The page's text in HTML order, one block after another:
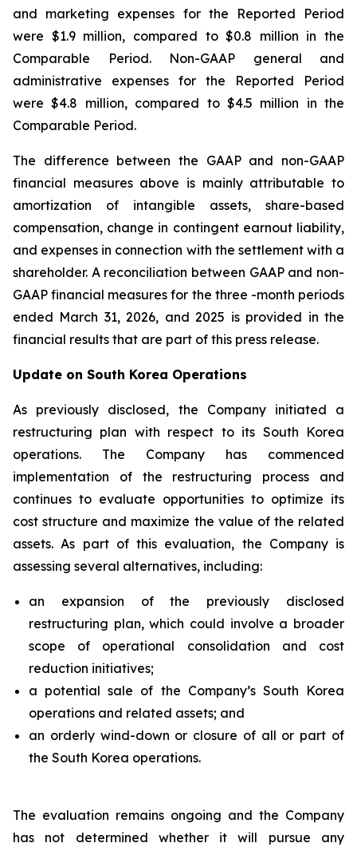
and marketing expenses for the Reported Period
were $1.9 million, compared to $0.8 million in the
Comparable Period. Non-GAAP general and
administrative expenses for the Reported Period
were $4.8 million, compared to $4.5 million in the
Comparable Period.
The difference between the GAAP and non-GAAP
financial measures above is mainly attributable to
amortization of intangible assets, share-based
compensation, change in contingent earnout liability,
and expenses in connection with the settlement with a
shareholder. A reconciliation between GAAP and non-
GAAP financial measures for the three -month periods
ended March 31, 2026, and 2025 is provided in the
financial results that are part of this press release.
Update on South Korea Operations
As previously disclosed, the Company initiated a
restructuring plan with respect to its South Korea
operations. The Company has commenced
implementation of the restructuring process and
continues to evaluate opportunities to optimize its
cost structure and maximize the value of the related
assets. As part of this evaluation, the Company is
assessing several alternatives, including:
an expansion of the previously disclosed
restructuring plan, which could involve a broader
scope of operational consolidation and cost
reduction initiatives;
a potential sale of the Company’s South Korea
operations and related assets; and
an orderly wind-down or closure of all or part of
the South Korea operations.
The evaluation remains ongoing and the Company
has not determined whether it will pursue any